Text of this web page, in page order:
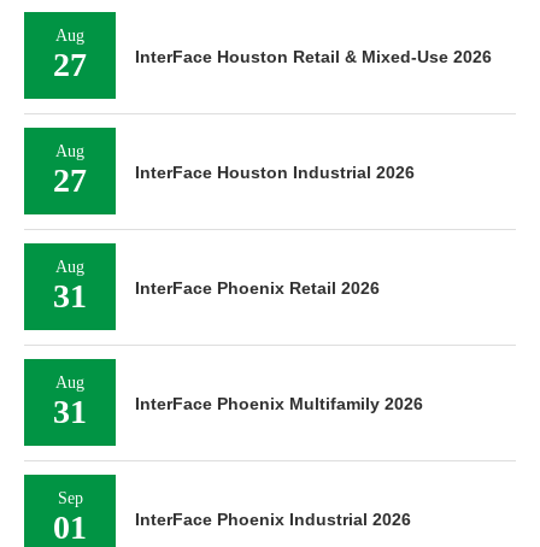
Aug
27 InterFace Houston Retail & Mixed-Use 2026
Aug
27 InterFace Houston Industrial 2026
Aug
31 InterFace Phoenix Retail 2026
Aug
31 InterFace Phoenix Multifamily 2026
Sep
01 InterFace Phoenix Industrial 2026